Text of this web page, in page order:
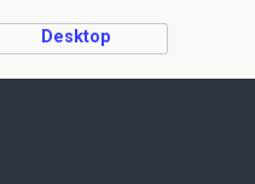
Desktop